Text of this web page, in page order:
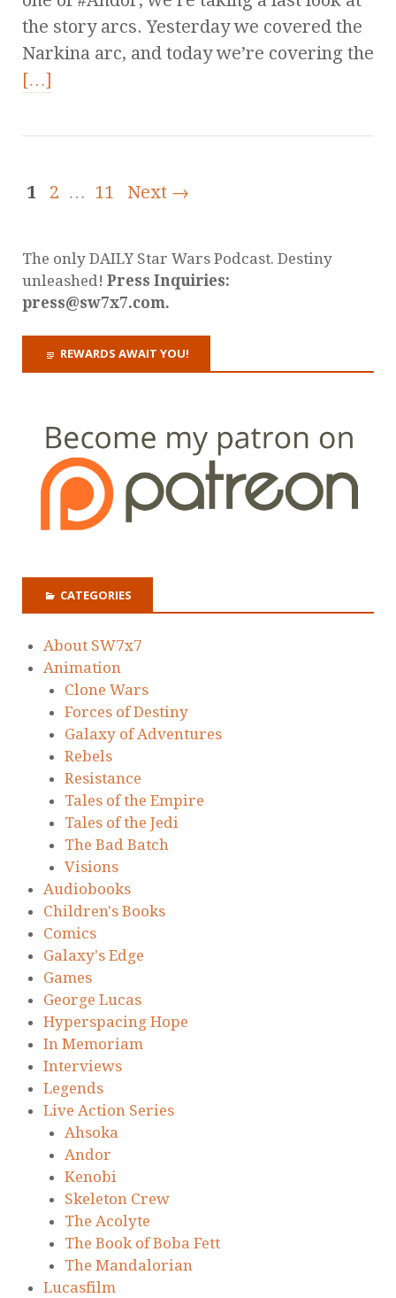
the story arcs. Yesterday we covered the
Narkina arc, and today we’re covering the
[…]
1 2 … 11 Next →
The only DAILY Star Wars Podcast. Destiny
unleashed! Press Inquiries:
press@sw7x7.com.
REWARDS AWAIT YOU!
CATEGORIES
About SW7x7
Animation
Clone Wars
Forces of Destiny
Galaxy of Adventures
Rebels
Resistance
Tales of the Empire
Tales of the Jedi
The Bad Batch
Visions
Audiobooks
Children's Books
Comics
Galaxy's Edge
Games
George Lucas
Hyperspacing Hope
In Memoriam
Interviews
Legends
Live Action Series
Ahsoka
Andor
Kenobi
Skeleton Crew
The Acolyte
The Book of Boba Fett
The Mandalorian
Lucasfilm